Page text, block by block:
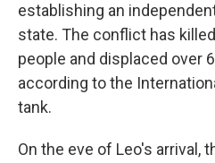
establishing an
state. The conflict has
people and displaced over
according to the
tank.
On the eve of Leo's arrival,